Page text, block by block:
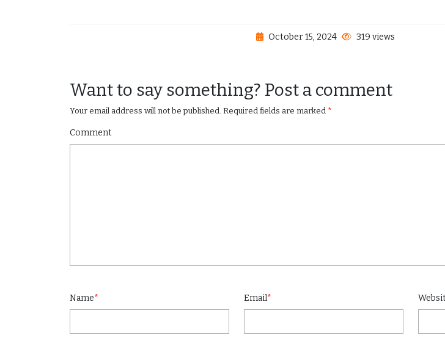
October 15, 2024 319 views
Want to say something? Post a comment
Your email address will not be published. Required fields are marked *
Comment
Name* Email*